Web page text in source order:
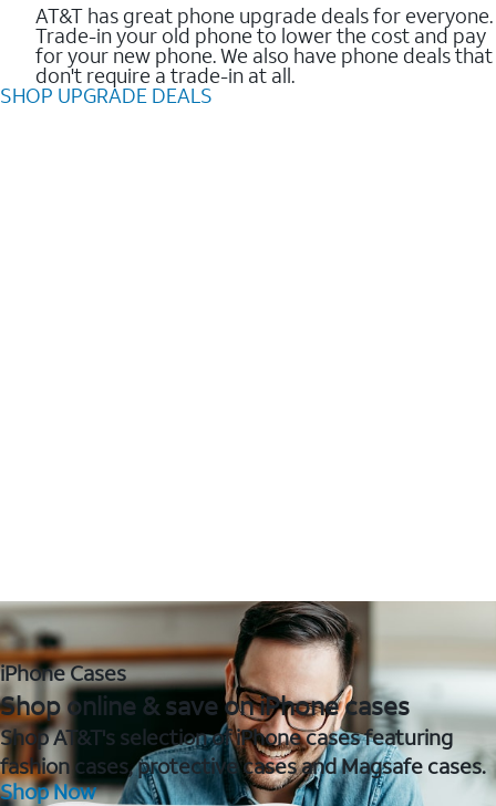
AT&T has great phone upgrade deals for everyone.
Trade-in your old phone to lower the cost and pay
for your new phone. We also have phone deals that
don't require a trade-in at all.
SHOP UPGRADE DEALS
iPhone Cases
Shop online & save on iPhone cases
Shop AT&T's selection of iPhone cases featuring
fashion cases, protective cases and Magsafe cases.
Shop Now